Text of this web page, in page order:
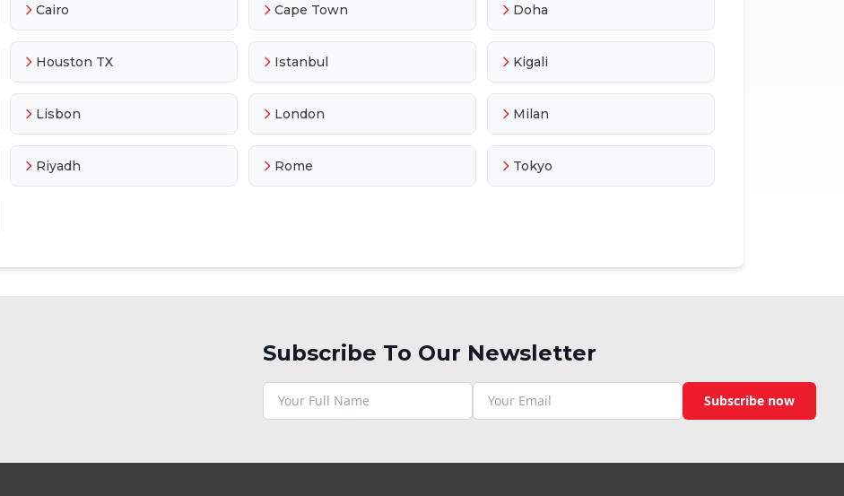
Cairo Cape Town Doha
Houston TX Istanbul Kigali
Lisbon London Milan
Riyadh Rome Tokyo
Subscribe To Our Newsletter
Subscribe now